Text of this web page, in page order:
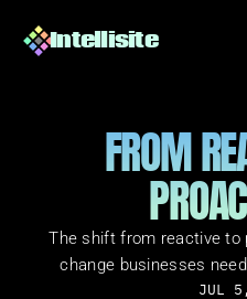
Intellisite
FROM
The shift from reactive to
change businesses
JUL